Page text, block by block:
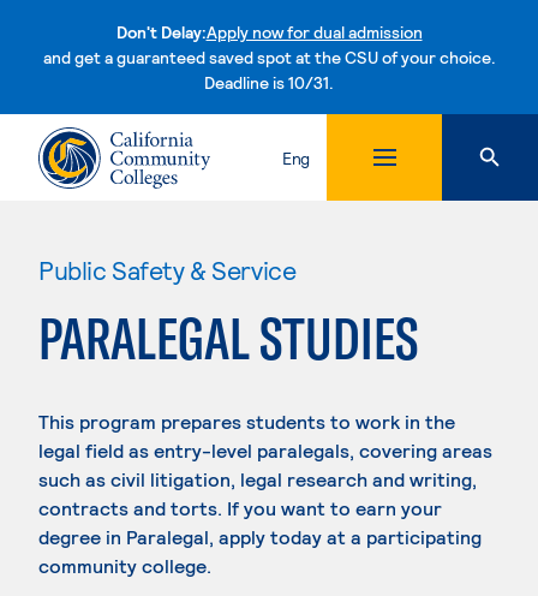
Don't Delay:Apply now for dual admission
and get a guaranteed saved spot at the CSU of your choice.
Deadline is 10/31.Skip to content
Eng
Public Safety & Service
PARALEGAL STUDIES
This program prepares students to work in the
legal field as entry-level paralegals, covering areas
such as civil litigation, legal research and writing,
contracts and torts. If you want to earn your
degree in Paralegal, apply today at a participating
community college.